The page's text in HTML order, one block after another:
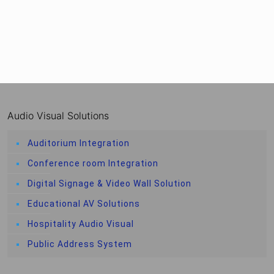
Audio Visual Solutions
Auditorium Integration
Conference room Integration
Digital Signage & Video Wall Solution
Educational AV Solutions
Hospitality Audio Visual
Public Address System